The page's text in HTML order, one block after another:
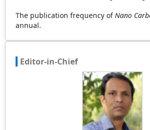
The publication frequency ofNano
annual.
Editor-in-Chief